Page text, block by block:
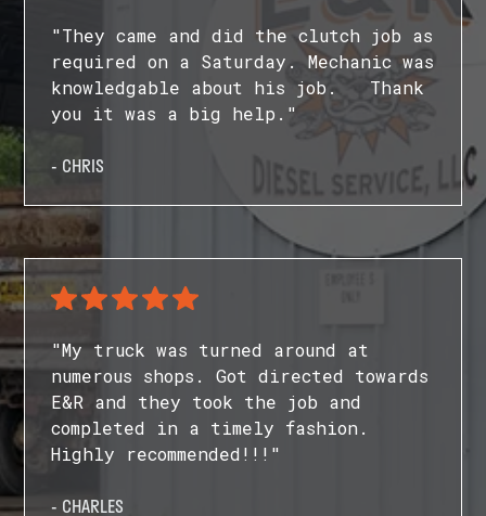
"They came and did the clutch job as
required on a Saturday. Mechanic was
knowledgable about his job. Thank
you it was a big help."
- CHRIS
"My truck was turned around at
numerous shops. Got directed towards
E&R and they took the job and
completed in a timely fashion.
Highly recommended!!!"
- CHARLES